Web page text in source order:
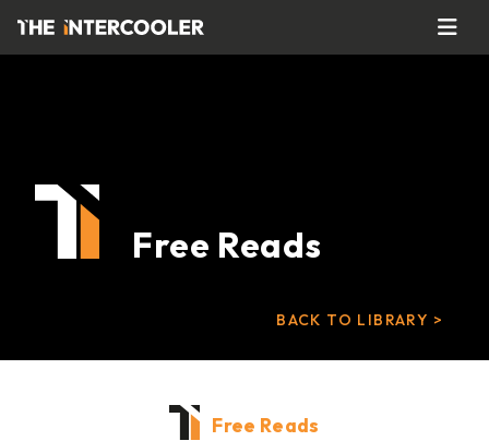
Free Reads
BACK TO LIBRARY >
Free Reads